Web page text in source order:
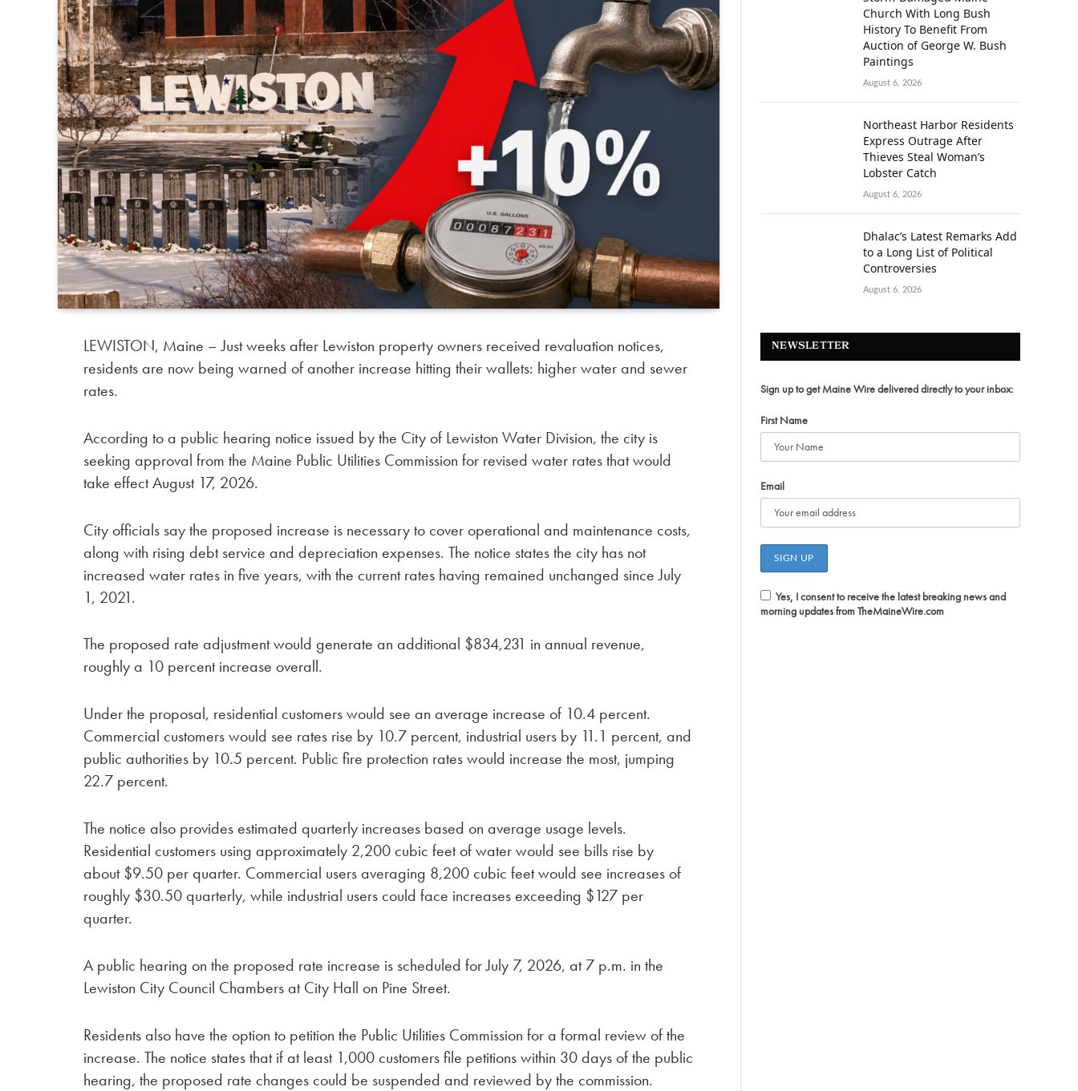
LEWISTON, Maine – Just weeks after Lewiston property owners received revaluation notices,
residents are now being warned of another increase hitting their wallets: higher water and sewer
rates.
According to a public hearing notice issued by the City of Lewiston Water Division, the city is
seeking approval from the Maine Public Utilities Commission for revised water rates that would
take effect August 17, 2026.
City officials say the proposed increase is necessary to cover operational and maintenance costs,
along with rising debt service and depreciation expenses. The notice states the city has not
increased water rates in five years, with the current rates having remained unchanged since July
1, 2021.
The proposed rate adjustment would generate an additional $834,231 in annual revenue,
roughly a 10 percent increase overall.
Under the proposal, residential customers would see an average increase of 10.4 percent.
Commercial customers would see rates rise by 10.7 percent, industrial users by 11.1 percent, and
public authorities by 10.5 percent. Public fire protection rates would increase the most, jumping
22.7 percent.
The notice also provides estimated quarterly increases based on average usage levels.
Residential customers using approximately 2,200 cubic feet of water would see bills rise by
about $9.50 per quarter. Commercial users averaging 8,200 cubic feet would see increases of
roughly $30.50 quarterly, while industrial users could face increases exceeding $127 per
quarter.
A public hearing on the proposed rate increase is scheduled for July 7, 2026, at 7 p.m. in the
Lewiston City Council Chambers at City Hall on Pine Street.
Residents also have the option to petition the Public Utilities Commission for a formal review of the
increase. The notice states that if at least 1,000 customers file petitions within 30 days of the public
hearing, the proposed rate changes could be suspended and reviewed by the commission.
Church With Long Bush
History To Benefit From
Auction of George W. Bush
Paintings
August 6, 2026
Northeast Harbor Residents
Express Outrage After
Thieves Steal Woman’s
Lobster Catch
August 6, 2026
Dhalac’s Latest Remarks Add
to a Long List of Political
Controversies
August 6, 2026
NEWSLETTER
Sign up to get Maine Wire delivered directly to your inbox:
First Name
Email
Yes, I consent to receive the latest breaking news and
morning updates from TheMaineWire.com